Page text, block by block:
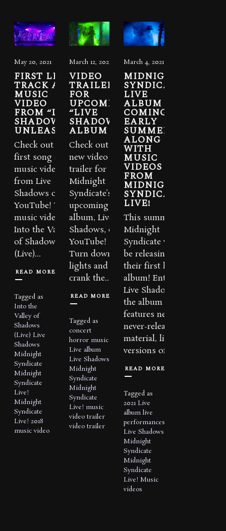
May 20, 2021
FIRST LIVE
TRACK AND
MUSIC
VIDEO
FROM “LIVE
SHADOWS”
UNLEASHED
Check out the
first song and
music video
from Live
Shadows on
YouTube! The
music video for
Into the Valley
of Shadows
(Live)...
READ MORE
Tagged as
Into the
Valley of
Shadows
(Live) Live
Shadows
Midnight
Syndicate
Midnight
Syndicate
Live!
Midnight
Syndicate
Live! 2018
music video
March 12, 2021
VIDEO
TRAILER
FOR
UPCOMING
“LIVE
SHADOWS”
ALBUM
Check out the
new video
trailer for
Midnight
Syndicate’s
upcoming live
album, Live
Shadows, on
YouTube!
Turn down the
lights and
crank the...
READ MORE
Tagged as
concert
horror music
Live album
Live Shadows
Midnight
Syndicate
Midnight
Syndicate
Live! music
video trailer
video trailer
March 4, 2021
MIDNIGHT
SYNDICATE
LIVE
ALBUM
COMING
EARLY
SUMMER
ALONG
WITH
MUSIC
VIDEOS
FROM
MIDNIGHT
SYNDICATE
LIVE!
This summer,
Midnight
Syndicate will
be releasing
their first live
album! Entitled
Live Shadows,
the album
features new,
never-released
material, live
versions of...
READ MORE
Tagged as
2021 Live
album live
performances
Live Shadows
Midnight
Syndicate
Midnight
Syndicate
Live! Music
videos